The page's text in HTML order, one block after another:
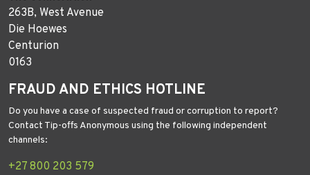
263B, West Avenue
Die Hoewes
Centurion
0163
FRAUD AND ETHICS HOTLINE
Do you have a case of suspected fraud or corruption to report?
Contact Tip-offs Anonymous using the following independent
channels:
+27 800 203 579